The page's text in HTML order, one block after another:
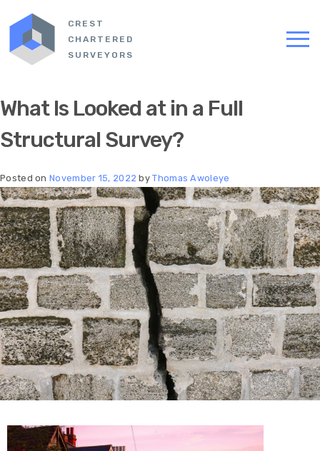
CREST
CHARTERED
SURVEYORS
What Is Looked at in a Full
Structural Survey?
Posted on November 15, 2022 byThomas Awoleye